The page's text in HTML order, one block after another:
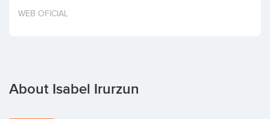
Invest
WEB OFICIAL
About Isabel Irurzun